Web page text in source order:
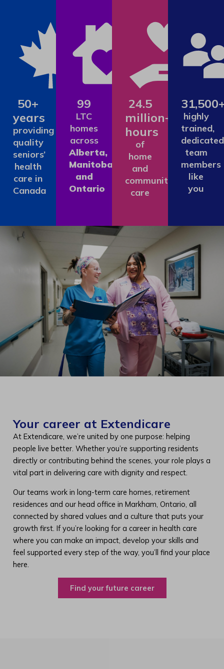
50+
years
providing
quality
seniors’
health
care in
Canada
99
LTC
homes
across
Alberta,
Manitoba
and
Ontario
24.5
million+
hours
of
home
and
community
care
highly
trained,
dedicated
team
members
like
you
Your career at Extendicare
At Extendicare, we’re united by one purpose: helping
people live better. Whether you’re supporting residents
directly or contributing behind the scenes, your role plays a
vital part in delivering care with dignity and respect.
Our teams work in long-term care homes, retirement
residences and our head office in Markham, Ontario, all
connected by shared values and a culture that puts your
growth first. If you’re looking for a career in health care
where you can make an impact, develop your skills and
feel supported every step of the way, you’ll find your place
here.
Find your future career